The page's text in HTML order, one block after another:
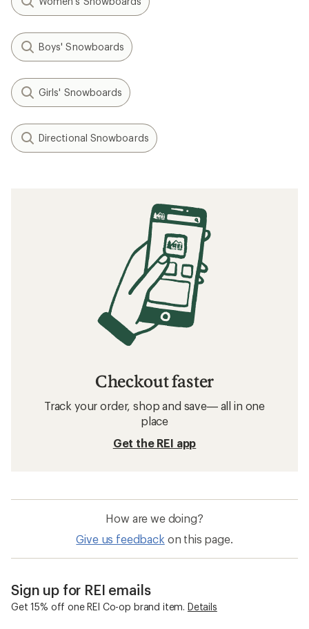
Boys' Snowboards
Girls' Snowboards
Directional Snowboards
Checkout faster
Track your order, shop and save— all in one
place
Get the REI app
How are we doing?
Give us feedback on this page.
Sign up for REI emails
Get 15% off one REI Co-op brand item. Details